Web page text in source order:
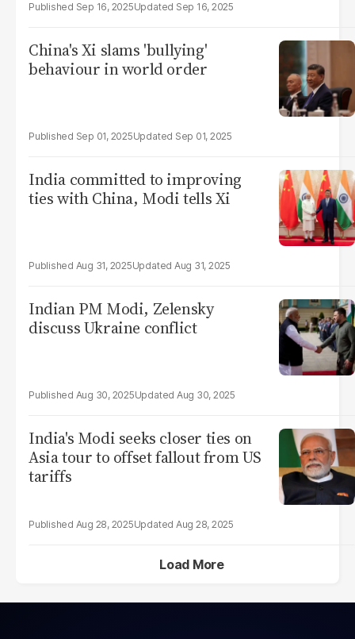
Sep 16, 2025 Sep 16, 2025
China's Xi slams 'bullying'
behaviour in world order
Sep 01, 2025 Sep 01, 2025
India committed to improving
ties with China, Modi tells Xi
Aug 31, 2025 Aug 31, 2025
Indian PM Modi, Zelensky
discuss Ukraine conflict
Aug 30, 2025 Aug 30, 2025
India's Modi seeks closer ties on
Asia tour to offset fallout from US
tariffs
Aug 28, 2025 Aug 28, 2025
Load More